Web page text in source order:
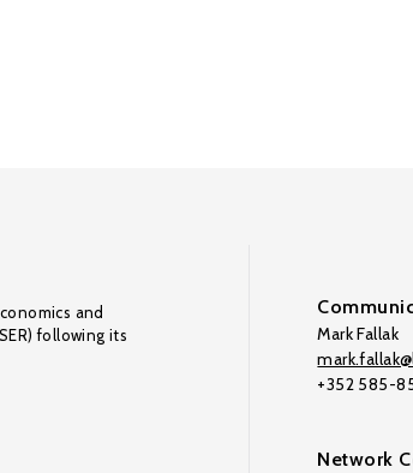
and
following its
Mark Fallak
+352 585-
Network